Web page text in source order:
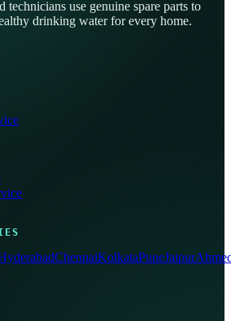
technicians use genuine spare parts to
drinking water for every home.
ChennaiKolkataPuneJaipur